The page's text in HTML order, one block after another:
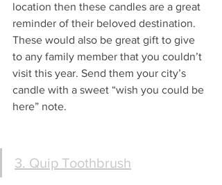
location then these candles are a great
reminder of their beloved destination.
These would also be great gift to give
to any family member that you couldn’t
visit this year. Send them your city’s
candle with a sweet “wish you could be
here” note.
3. Quip Toothbrush